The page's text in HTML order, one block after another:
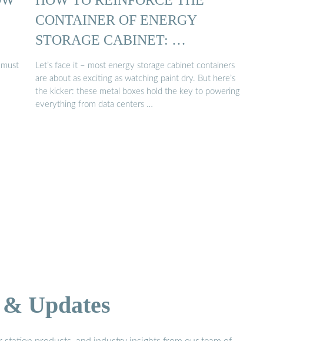
CONTAINER OF ENERGY
STORAGE CABINET: …
Let’s face it – most energy storage cabinet containers
are about as exciting as watching paint dry. But here’s
the kicker: these metal boxes hold the key to powering
everything from data centers …
Updates